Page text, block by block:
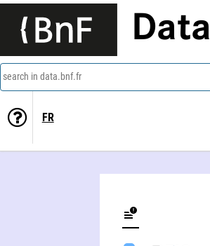
Data
search in data.bnf.fr
FR